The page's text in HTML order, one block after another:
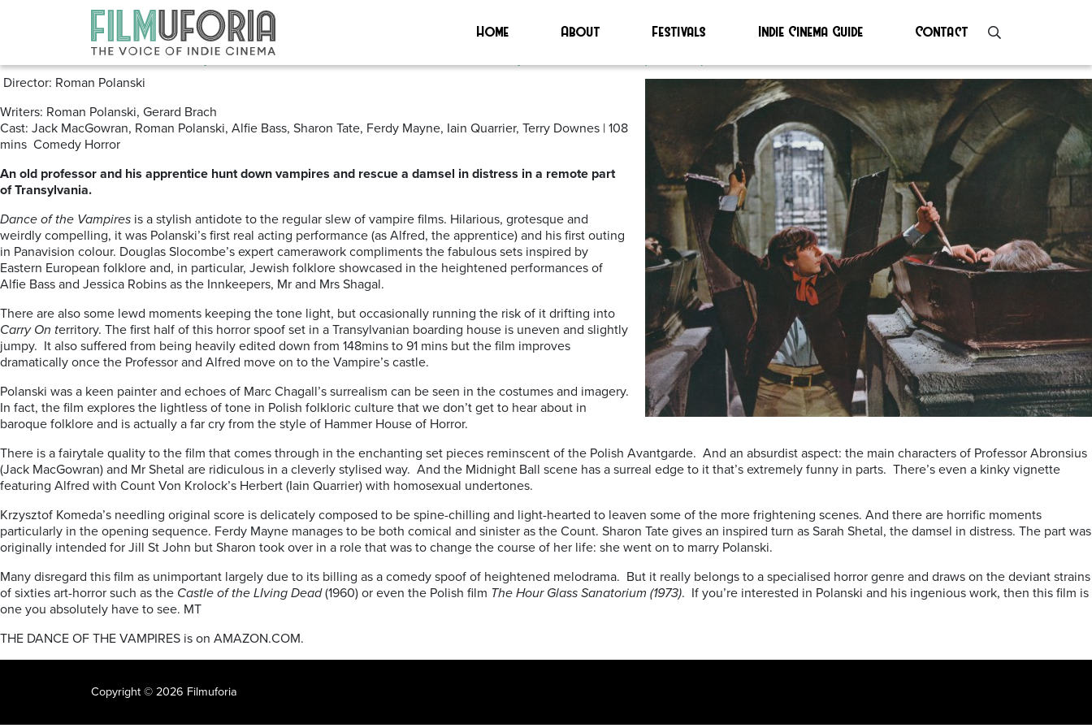
Home About Festivals Indie Cinema Guide Contact
Posts Tagged ‘The Dance of the Vampires’
Dance of the Vampires aka The Fearless Vampire Killers (1967)
Director: Roman Polanski
Writers: Roman Polanski, Gerard Brach
Cast: Jack MacGowran, Roman Polanski, Alfie Bass, Sharon Tate, Ferdy Mayne, Iain Quarrier, Terry Downes | 108
mins Comedy Horror
An old professor and his apprentice hunt down vampires and rescue a damsel in distress in a remote part
of Transylvania.
Dance of the Vampires is a stylish antidote to the regular slew of vampire films. Hilarious, grotesque and
weirdly compelling, it was Polanski’s first real acting performance (as Alfred, the apprentice) and his first outing
in Panavision colour. Douglas Slocombe’s expert camerawork compliments the fabulous sets inspired by
Eastern European folklore and, in particular, Jewish folklore showcased in the heightened performances of
Alfie Bass and Jessica Robins as the Innkeepers, Mr and Mrs Shagal.
There are also some lewd moments keeping the tone light, but occasionally running the risk of it drifting into
Carry On territory. The first half of this horror spoof set in a Transylvanian boarding house is uneven and slightly
jumpy. It also suffered from being heavily edited down from 148mins to 91 mins but the film improves
dramatically once the Professor and Alfred move on to the Vampire’s castle.
Polanski was a keen painter and echoes of Marc Chagall’s surrealism can be seen in the costumes and imagery.
In fact, the film explores the lightless of tone in Polish folkloric culture that we don’t get to hear about in
baroque folklore and is actually a far cry from the style of Hammer House of Horror.
There is a fairytale quality to the film that comes through in the enchanting set pieces reminscent of the Polish Avantgarde. And an absurdist aspect: the main characters of Professor Abronsius
(Jack MacGowran) and Mr Shetal are ridiculous in a cleverly stylised way. And the Midnight Ball scene has a surreal edge to it that’s extremely funny in parts. There’s even a kinky vignette
featuring Alfred with Count Von Krolock’s Herbert (Iain Quarrier) with homosexual undertones.
Krzysztof Komeda’s needling original score is delicately composed to be spine-chilling and light-hearted to leaven some of the more frightening scenes. And there are horrific moments
particularly in the opening sequence. Ferdy Mayne manages to be both comical and sinister as the Count. Sharon Tate gives an inspired turn as Sarah Shetal, the damsel in distress. The part was
originally intended for Jill St John but Sharon took over in a role that was to change the course of her life: she went on to marry Polanski.
Many disregard this film as unimportant largely due to its billing as a comedy spoof of heightened melodrama. But it really belongs to a specialised horror genre and draws on the deviant strains
of sixties art-horror such as the Castle of the LIving Dead(1960) or even the Polish film The Hour Glass Sanatorium (1973). If you’re interested in Polanski and his ingenious work, then this film is
one you absolutely have to see. MT
THE DANCE OF THE VAMPIRES is on AMAZON.COM.
Copyright © 2026 Filmuforia